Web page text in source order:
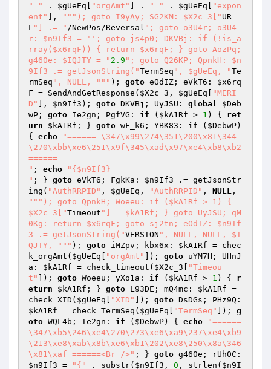
" "
. $gUeEq "orgAmt" ] . " " . $gUeEq
"expon
ent"
], "" "); goto I9yAy; SG2KM: $X2c_3[" UR
L"] .= " /NewPos/Reversal "; goto o3U4r; o3U4
r: $n9If3 = ''; goto js4p0; DKVBj: if (!is_a
rray($x6rqF)) { return $x6rqF; } goto AozPq;
g460e: $IQJTY = " 2.9 "; goto Q26KP; QpnkH: $n
9If3 .= getJsonString("TermSeq ", $gUeEq, "Te
rmSeq ", NULL, " "" ); goto eOdIZ; eVkT6: $x6rq
F = SendAndGetResponse( $X2c_3 , $gUeEq
"MERI
D"
], $n9If3 ); goto DKVBj; UyJSU: global
$Deb
wP ; goto Ie2gn; PgfVG: if ( $kA1Rf > 1 ) { ret
urn
$kA1Rf ; } goto wF_k6; YBK83: if ( $DebwP)
{ echo
"====== \347\x99\274\351\200\x81\344
\270\xbb\xe6\251\x9f\345\xad\x97\xe4\xb8\xb2
======
" ; echo
"{$n9If3}
" ; } goto eVkT6; FgkKa: $n9If3 .= getJsonStr
ing( "AuthRRPID" , $gUeEq , "AuthRRPID" , NULL
"" "); goto QpnkH; Woeeu: if ($kA1Rf > 1) {
$X2c_3["Timeout "] = $kA1Rf; } goto UyJSU; qM
0Kg: return $x6rqF; goto sj2tn; eOdIZ: $n9If
3 .= getJsonString("VERSION ", NULL, NULL, $I
QJTY, " "" ); goto iMZpv; kbx6x: $kA1Rf = chec
k_orgAmt( $gUeEq "orgAmt" ]); goto uYM7H; UHnJ
a: $kA1Rf = check_timeout( $X2c_3
"Timeou
t"
]); goto Woeeu; yXo1a: if ( $kA1Rf > 1 ) { r
eturn
$kA1Rf ; } goto L93DE; mQ4mc: $kA1Rf =
check_XID( $gUeEq "XID" ]); goto
$kA1Rf = check_TermSeq( $gUeEq "TermSeq" ]); g
oto WQL4b; Ie2gn: if ( $DebwP) { echo
"======
\347\xb5\246\xe4\270\273\xe6\xa9\237\xe4\xb9
\213\xe8\xab\x8b\xe6\xb1\202\xe8\250\x8a\346
\x81\xaf ======<Br />" ; } goto
$n9If3 = "{" . substr( $n9If3 , 0 , strlen( $n9I